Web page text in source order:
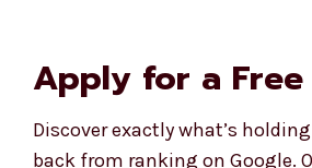
Apply for a
Discover exactly what’s
back from ranking on Google.